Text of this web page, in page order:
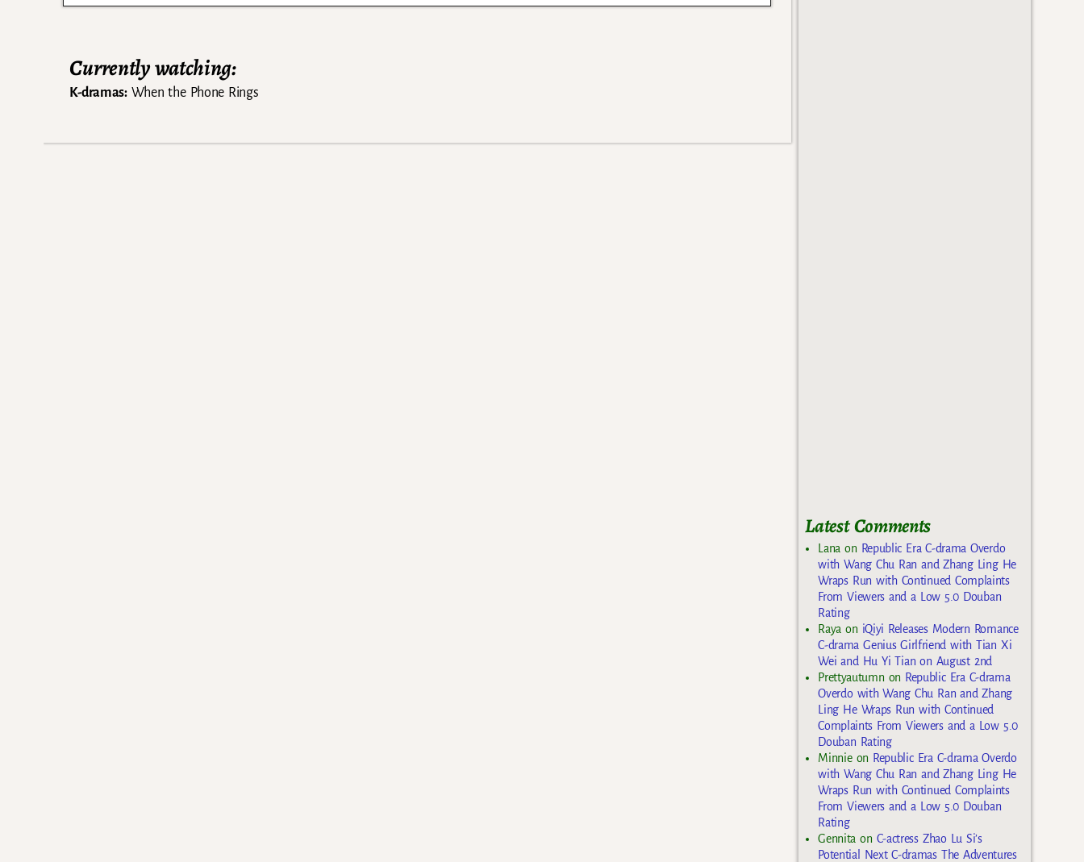
Currently watching:
K-dramas:When the Phone Rings
Latest Comments
Lana on Republic Era C-drama Overdo
with Wang Chu Ran and Zhang Ling He
Wraps Run with Continued Complaints
From Viewers and a Low 5.0 Douban
Rating
Raya on iQiyi Releases Modern Romance
C-drama Genius Girlfriend with Tian Xi
Wei and Hu Yi Tian on August 2nd
Prettyautumn on Republic Era C-drama
Overdo with Wang Chu Ran and Zhang
Ling He Wraps Run with Continued
Complaints From Viewers and a Low 5.0
Douban Rating
Minnieon Republic Era C-drama Overdo
with Wang Chu Ran and Zhang Ling He
Wraps Run with Continued Complaints
From Viewers and a Low 5.0 Douban
Rating
Gennita on C-actress Zhao Lu Si’s
Potential Next C-dramas The Adventures